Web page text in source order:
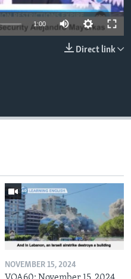
1:00
Direct link
NOVEMBER 15, 2024